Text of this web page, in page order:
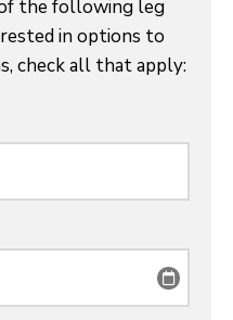
the following leg
in options to
check all that apply: